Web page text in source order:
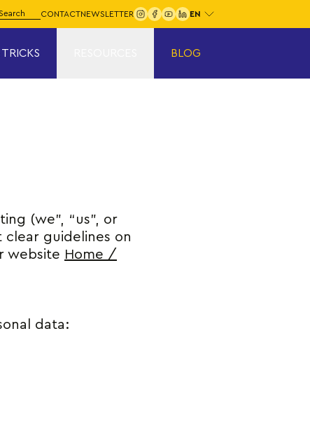
for:
CONTACTNEWSLETTER Choose your language:
BLOG
(we”, “us”, or
clear guidelines on
website Home /
data: